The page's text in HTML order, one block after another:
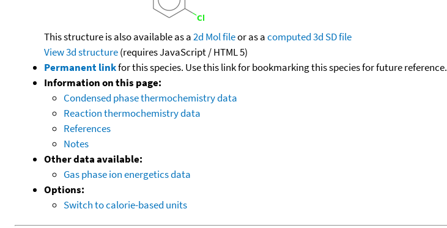
This structure is also available as a2d Mol fileor as acomputed3d SD file
View 3d structure(requires JavaScript / HTML 5)
Permanent linkfor this species. Use this link for bookmarking this species for future reference.
Information on this page:
Condensed phase thermochemistry data
Reaction thermochemistry data
References
Notes
Other data available:
Gas phase ion energetics data
Options:
Switch to calorie-based units